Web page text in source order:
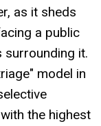
as it sheds
a public
surrounding it.
model in
the highest